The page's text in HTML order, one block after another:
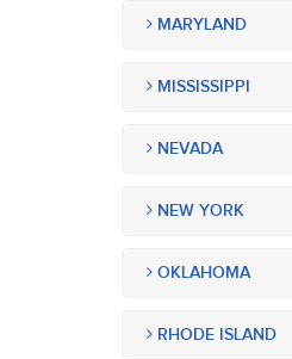
MARYLAND
MISSISSIPPI
NEVADA
NEW YORK
OKLAHOMA
RHODE ISLAND